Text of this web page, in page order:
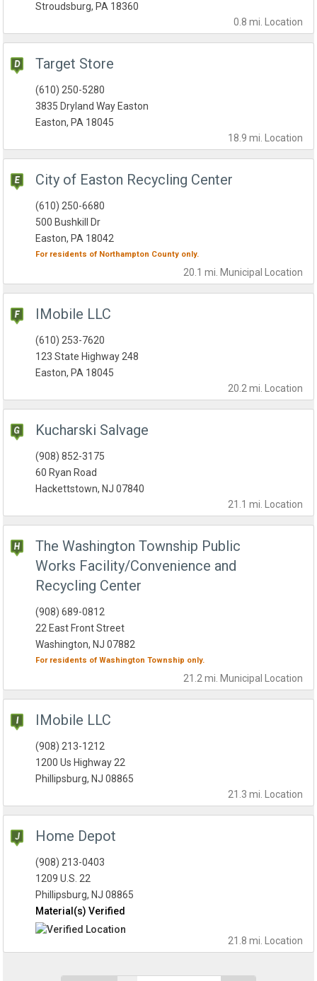
0.8 mi. Location
Stroudsburg, PA 18360
Target Store
18.9 mi. Location
(610) 250-5280
3835 Dryland Way Easton
Easton, PA 18045
City of Easton Recycling Center
20.1 mi. Municipal Location
(610) 250-6680
500 Bushkill Dr
Easton, PA 18042
For residents of Northampton County only.
IMobile LLC
20.2 mi. Location
(610) 253-7620
123 State Highway 248
Easton, PA 18045
Kucharski Salvage
21.1 mi. Location
(908) 852-3175
60 Ryan Road
Hackettstown, NJ 07840
The Washington Township Public
Works Facility/Convenience and
Recycling Center
21.2 mi. Municipal Location
(908) 689-0812
22 East Front Street
Washington, NJ 07882
For residents ofWashington Township only.
IMobile LLC
21.3 mi. Location
(908) 213-1212
1200 Us Highway 22
Phillipsburg, NJ 08865
Home Depot
21.8 mi. Location
(908) 213-0403
1209 U.S. 22
Phillipsburg, NJ 08865
Material(s) Verified